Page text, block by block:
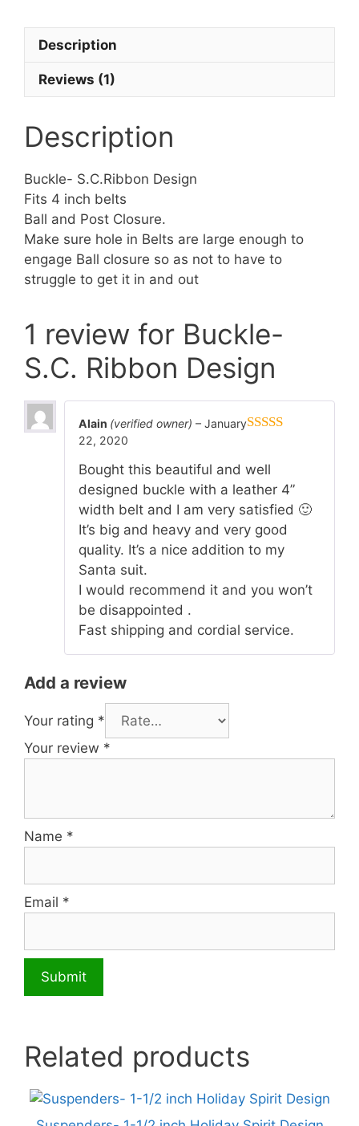
Description
Reviews (1)
Description
Buckle- S.C.Ribbon Design
Fits 4 inch belts
Ball and Post Closure.
Make sure hole in Belts are large enough to
engage Ball closure so as not to have to
struggle to get it in and out
1 review for Buckle-
S.C. Ribbon Design
Alain (verified owner) – January
22, 2020
Bought this beautiful and well
designed buckle with a leather 4”
width belt and I am very satisfied 🙂
It’s big and heavy and very good
quality. It’s a nice addition to my
Santa suit.
I would recommend it and you won’t
be disappointed .
Fast shipping and cordial service.
Add a review
Your rating *
Your review *
Name *
Email *
Related products